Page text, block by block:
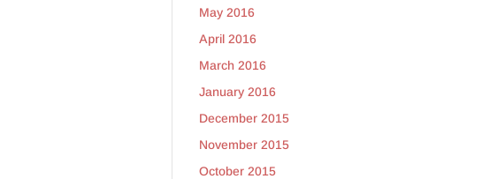
May 2016
April 2016
March 2016
January 2016
December 2015
November 2015
October 2015